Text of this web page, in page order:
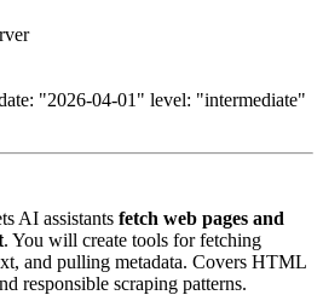
"2026-04-01" level: "intermediate"
AI assistants fetch web pages and
. You will create tools for fetching
and pulling metadata. Covers HTML
responsible scraping patterns.